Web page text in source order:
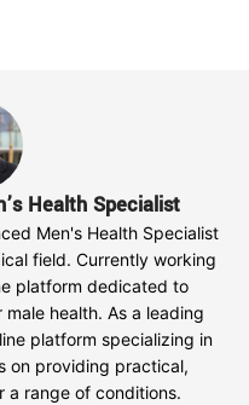
Health Specialist
Men's Health Specialist
field. Currently working
platform dedicated to
health. As a leading
platform specializing in
on providing practical,
a range of conditions.